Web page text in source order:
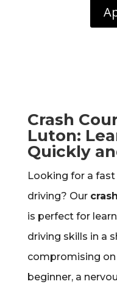
Crash
Luton:
Quickly
Looking for a
driving? Our
is perfect for
driving skills in a
compromising on
beginner, a